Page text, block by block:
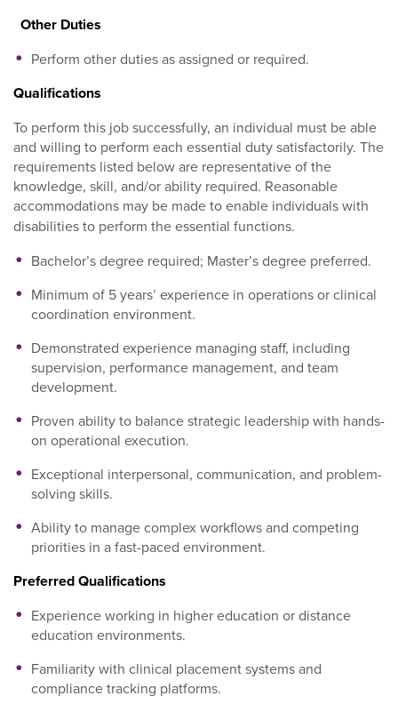
Other Duties
Perform other duties as assigned or required.
Qualifications
To perform this job successfully, an individual must be able
and willing to perform each essential duty satisfactorily. The
requirements listed below are representative of the
knowledge, skill, and/or ability required. Reasonable
accommodations may be made to enable individuals with
disabilities to perform the essential functions.
Bachelor’s degree required; Master’s degree preferred.
Minimum of 5 years’ experience in operations or clinical
coordination environment.
Demonstrated experience managing staff, including
supervision, performance management, and team
development.
Proven ability to balance strategic leadership with hands-
on operational execution.
Exceptional interpersonal, communication, and problem-
solving skills.
Ability to manage complex workflows and competing
priorities in a fast-paced environment.
Preferred Qualifications
Experience working in higher education or distance
education environments.
Familiarity with clinical placement systems and
compliance tracking platforms.